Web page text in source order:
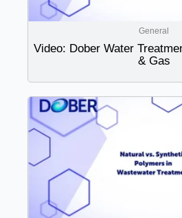
General
Video: Dober Water
& Gas